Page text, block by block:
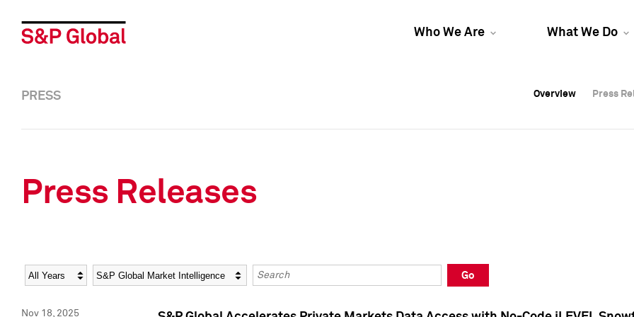
Who We Are What We Do
Overview Press
Overview Press
PRESS Overview Press
Press Releases
Year Category Keywords
Go
Nov 18, 2025